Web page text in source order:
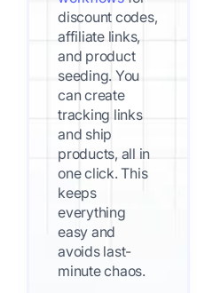
discount codes,
affiliate links,
and product
seeding. You
can create
tracking links
and ship
products, all in
one click. This
keeps
everything
easy and
avoids last-
minute chaos.